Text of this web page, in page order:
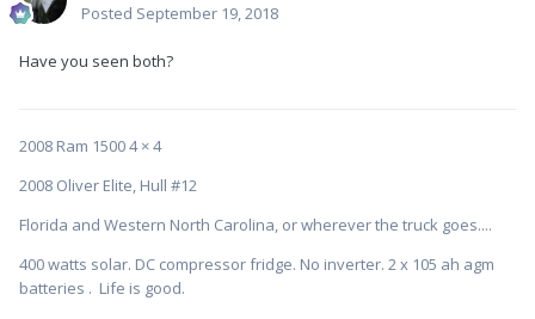
Posted September 19, 2018
Have you seen both?
2008 Ram 1500 4 × 4
2008 Oliver Elite, Hull #12
Florida and Western North Carolina, or wherever the truck goes....
400 watts solar. DC compressor fridge. No inverter. 2 x 105 ah agm
batteries . Life is good.